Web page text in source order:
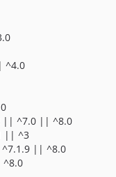
^4.0
|| ^7.0 || ^8.0
|| ^3
|| ^8.0